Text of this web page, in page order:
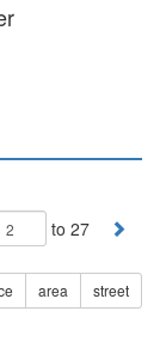
to 27
area street